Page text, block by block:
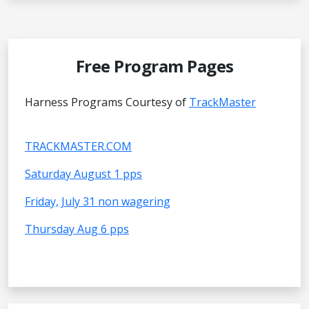
Free Program Pages
Harness Programs Courtesy of TrackMaster
TRACKMASTER.COM
Saturday August 1 pps
Friday, July 31 non wagering
Thursday Aug 6 pps